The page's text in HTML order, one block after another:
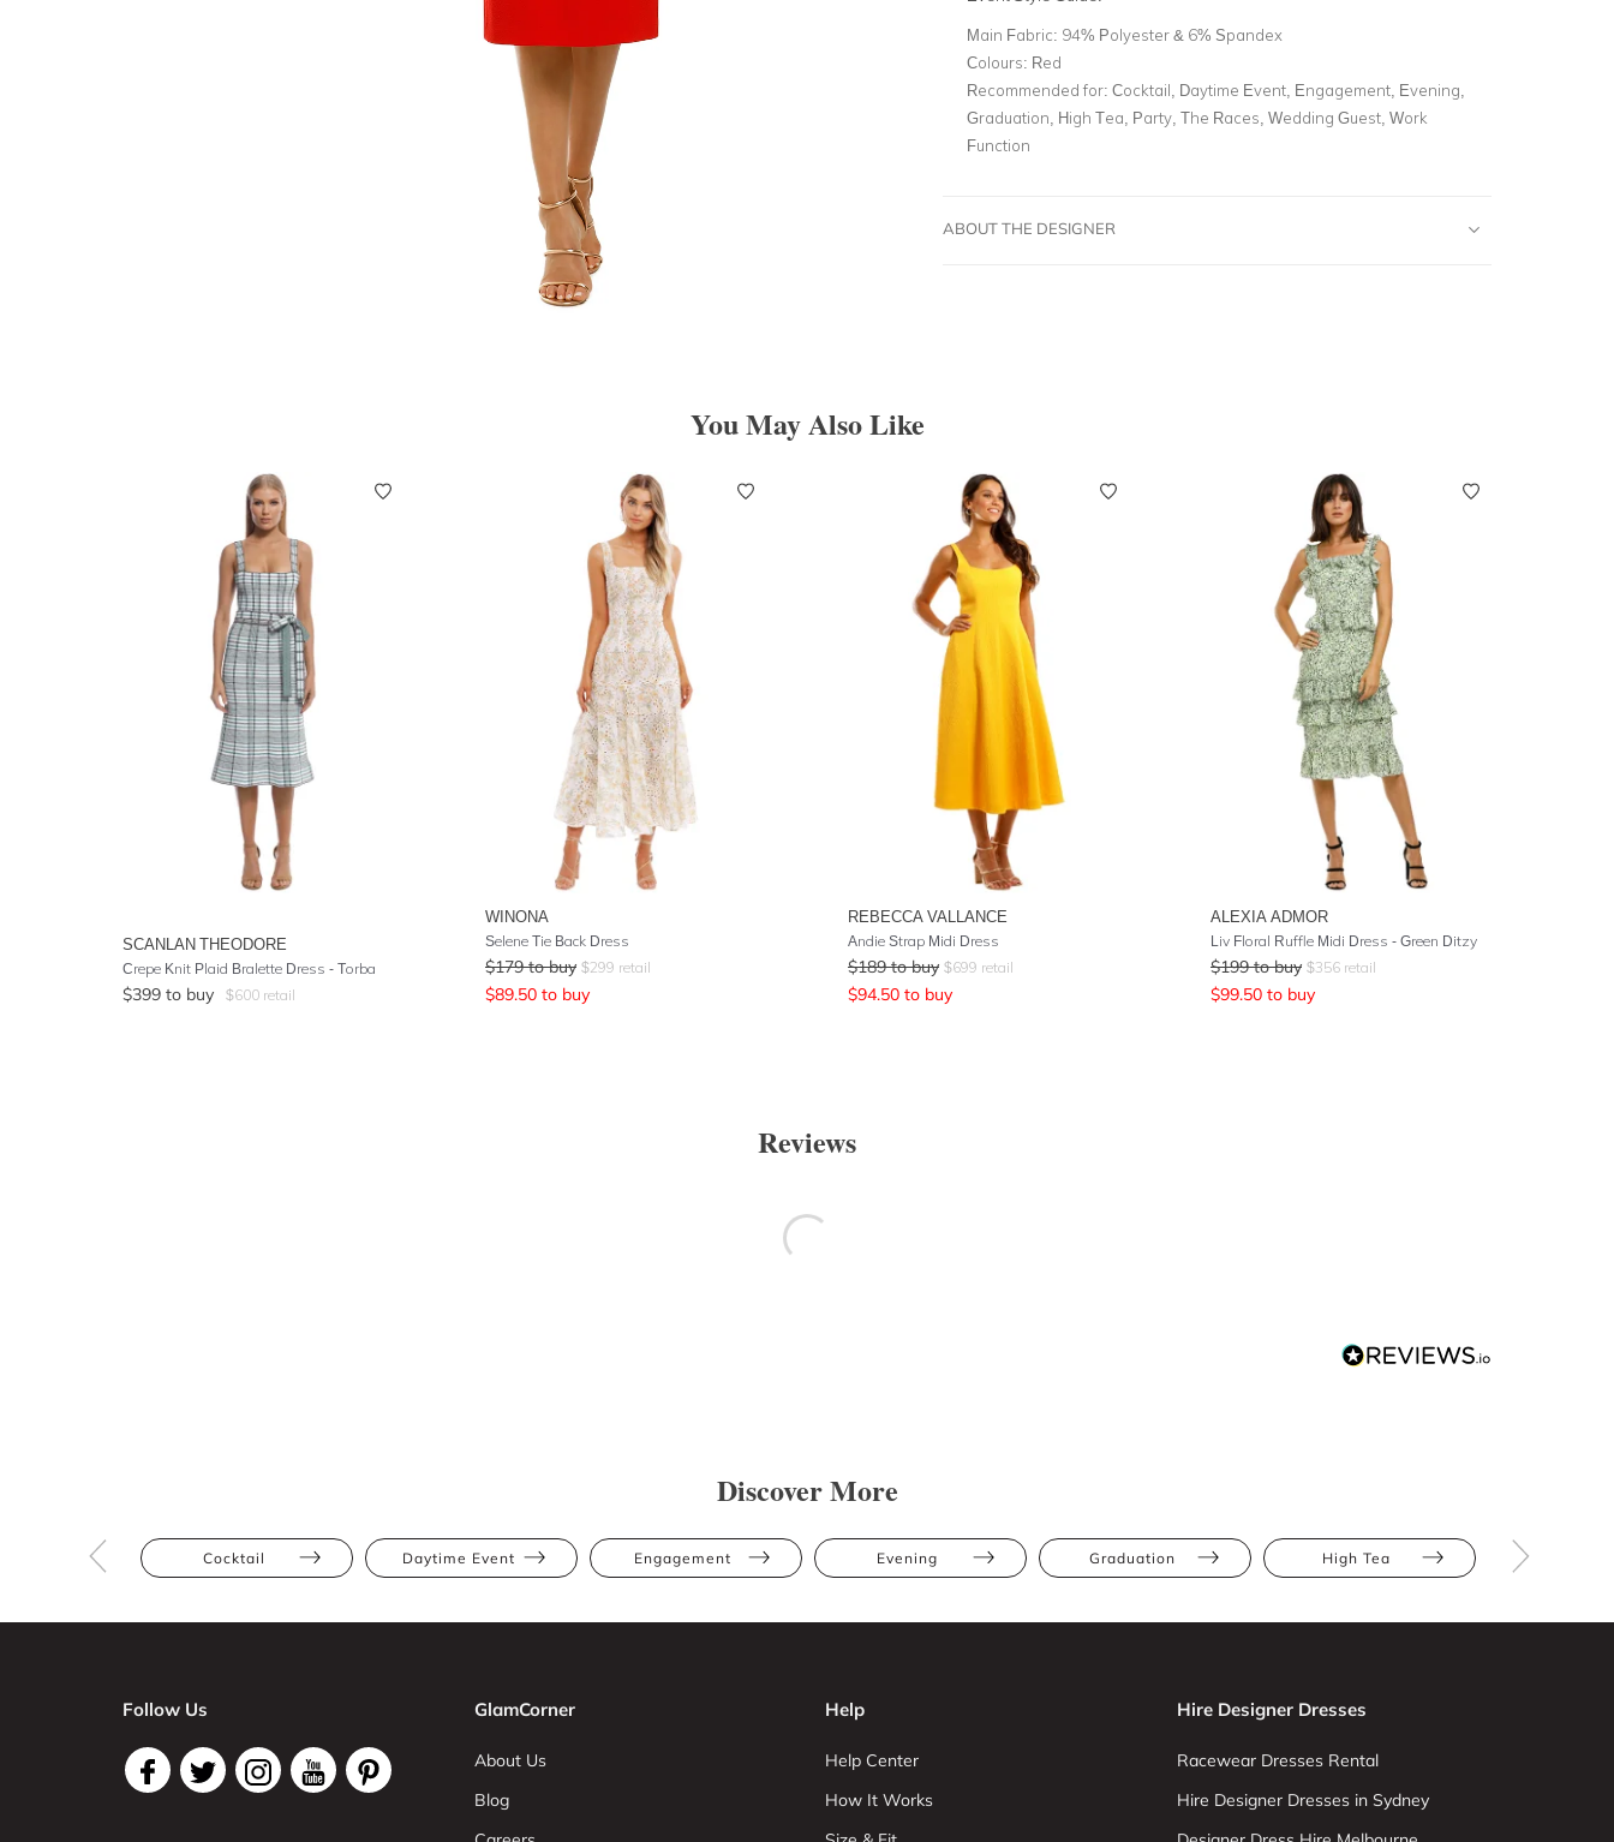
Main Fabric: 94% Polyester & 6% Spandex
Colours: Red
Recommended for: Cocktail, Daytime Event, Engagement, Evening,
Graduation, High Tea, Party, The Races, Wedding Guest, Work
Function
ABOUT THE DESIGNER
You May Also Like
SCANLAN THEODORE
Crepe Knit Plaid Bralette Dress - Torba
$399 to buy $600 retail
WINONA
Selene Tie Back Dress
$179 to buy $299 retail
$89.50 to buy
REBECCA VALLANCE
Andie Strap Midi Dress
$189 to buy $699 retail
$94.50 to buy
ALEXIA ADMOR
Liv Floral Ruffle Midi Dress - Green Ditzy
$199 to buy $356 retail
$99.50 to buy
Reviews
Discover More
Cocktail Daytime Event Engagement Evening Graduation High Tea
Follow Us GlamCorner
About Us
Blog
Help
Help Center
How It Works
Hire Designer Dresses
Racewear Dresses Rental
Hire Designer Dresses in Sydney